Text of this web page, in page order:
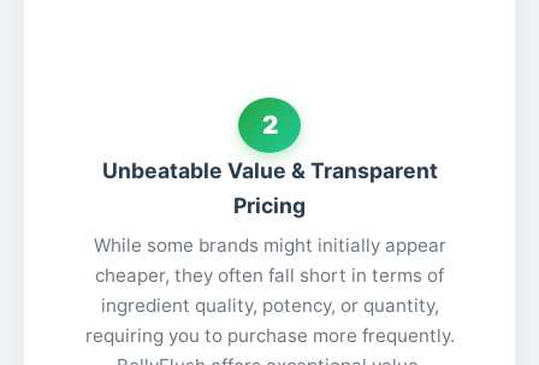
2
Unbeatable Value & Transparent
Pricing
While some brands might initially appear
cheaper, they often fall short in terms of
ingredient quality, potency, or quantity,
requiring you to purchase more frequently.